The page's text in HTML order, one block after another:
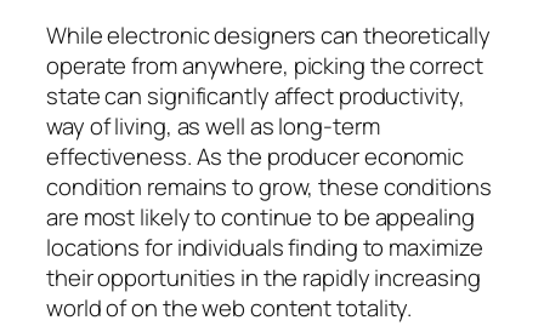
While electronic designers can theoretically
operate from anywhere, picking the correct
state can significantly affect productivity,
way of living, as well as long-term
effectiveness. As the producer economic
condition remains to grow, these conditions
are most likely to continue to be appealing
locations for individuals finding to maximize
their opportunities in the rapidly increasing
world of on the web content totality.